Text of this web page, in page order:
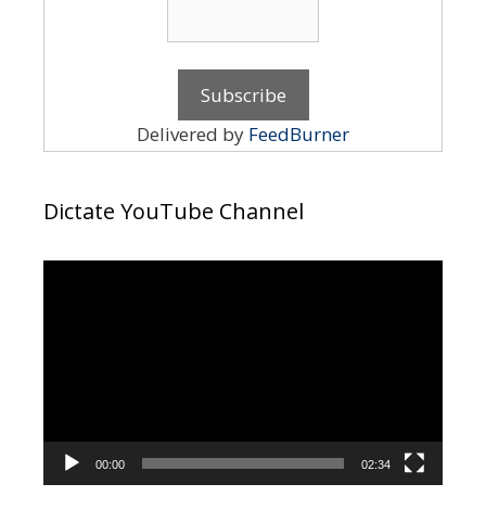
Delivered by FeedBurner
Dictate YouTube Channel
00:00 02:34